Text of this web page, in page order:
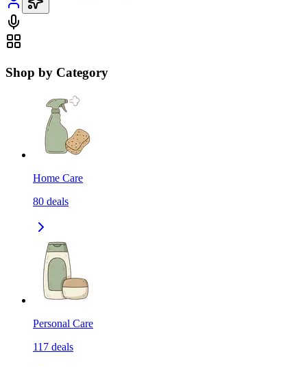
Shop by Category
Home Care
80 deals
Personal Care
117 deals